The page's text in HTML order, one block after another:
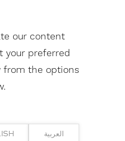
tried-and-tested stretch
solution for covering
of a skylight.
work with you to fully
based on available
Retail,
our content
your preferred
from the options
العربية